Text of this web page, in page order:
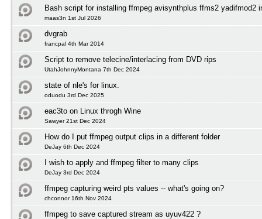
Bash script for installing ffmpeg avisynthplus ffms2 yadifmod2
maas3n 1st Jul 2026
dvgrab
francpal 4th Mar 2014
Script to remove telecine/interlacing from DVD rips
UtahJohnnyMontana 7th Dec 2024
state of nle's for linux.
oduodu 3rd Dec 2025
eac3to on Linux throgh Wine
Sawyer 21st Dec 2024
How do I put ffmpeg output clips in a different folder
DeJay 6th Dec 2024
I wish to apply and ffmpeg filter to many clips
DeJay 3rd Dec 2024
ffmpeg capturing weird pts values -- what's going on?
chconnor 16th Nov 2024
ffmpeg to save captured stream as uyuv422 ?